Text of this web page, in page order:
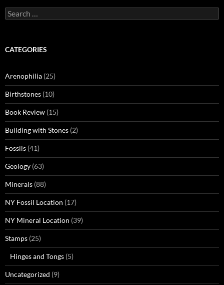
Search
for:
CATEGORIES
Arenophilia (25)
Birthstones (10)
Book Review (15)
Building with Stones (2)
Fossils (41)
Geology (63)
Minerals (88)
NY Fossil Location (17)
NY Mineral Location (39)
Stamps (25)
Hinges and Tongs (5)
Uncategorized (9)